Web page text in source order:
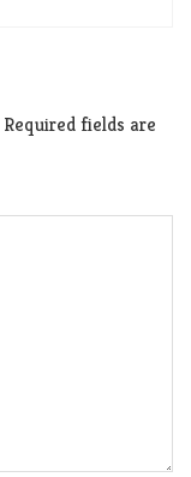
Required fields are